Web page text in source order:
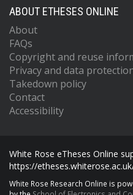
ABOUT ETHESES ONLINE
About
FAQs
Copyright and reuse
Privacy and data
Takedown policy
Contact
Accessibility
White Rose eTheses Online
https://
White Rose Research Online is